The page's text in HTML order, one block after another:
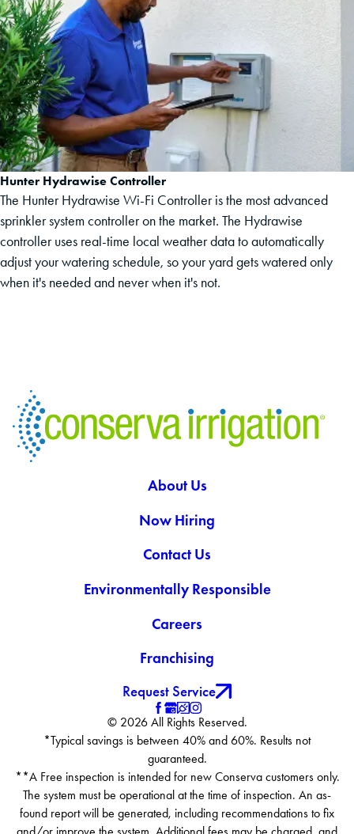
Hunter Hydrawise Controller
The Hunter Hydrawise Wi-Fi Controller is the most advanced
sprinkler system controller on the market. The Hydrawise
controller uses real-time local weather data to automatically
adjust your watering schedule, so your yard gets watered only
when it's needed and never when it's not.
About Us
Now Hiring
Contact Us
Environmentally Responsible
Careers
Franchising
Request Service
© 2026 All Rights Reserved.
*Typical savings is between 40% and 60%. Results not
guaranteed.
**A Free inspection is intended for new Conserva customers only.
The system must be operational at the time of inspection. An as-
found report will be generated, including recommendations to fix